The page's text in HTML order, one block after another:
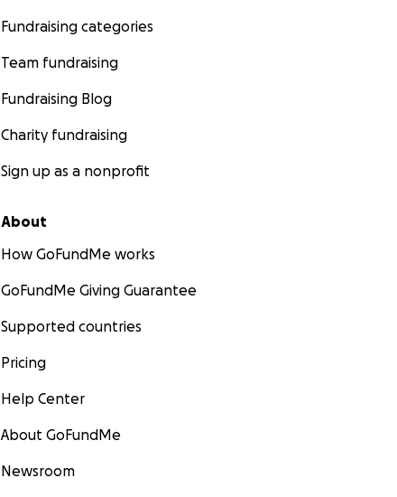
Fundraising categories
Team fundraising
Fundraising Blog
Charity fundraising
Sign up as a nonprofit
About
How GoFundMe works
GoFundMe Giving Guarantee
Supported countries
Pricing
Help Center
About GoFundMe
Newsroom